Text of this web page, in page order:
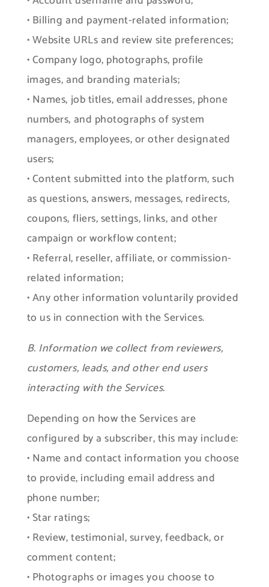
• Billing and payment-related information;
• Website URLs and review site preferences;
• Company logo, photographs, profile
images, and branding materials;
• Names, job titles, email addresses, phone
numbers, and photographs of system
managers, employees, or other designated
users;
• Content submitted into the platform, such
as questions, answers, messages, redirects,
coupons, fliers, settings, links, and other
campaign or workflow content;
• Referral, reseller, affiliate, or commission-
related information;
• Any other information voluntarily provided
to us in connection with the Services.
B. Information we collect from reviewers,
customers, leads, and other end users
interacting with the Services.
Depending on how the Services are
configured by a subscriber, this may include:
• Name and contact information you choose
to provide, including email address and
phone number;
• Star ratings;
• Review, testimonial, survey, feedback, or
comment content;
• Photographs or images you choose to